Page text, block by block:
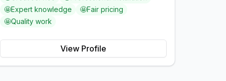
🤩Expert knowledge 🤩Fair pricing
🤩Quality work
View Profile